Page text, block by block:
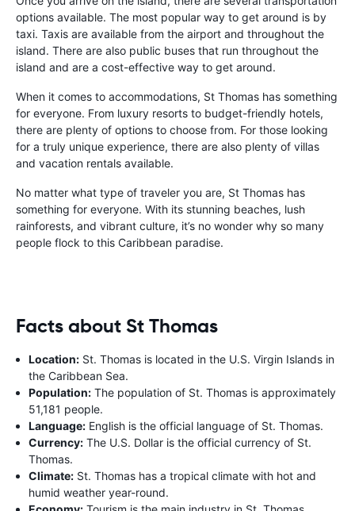
options available. The most popular way to get around is by
taxi. Taxis are available from the airport and throughout the
island. There are also public buses that run throughout the
island and are a cost-effective way to get around.
When it comes to accommodations, St Thomas has something
for everyone. From luxury resorts to budget-friendly hotels,
there are plenty of options to choose from. For those looking
for a truly unique experience, there are also plenty of villas
and vacation rentals available.
No matter what type of traveler you are, St Thomas has
something for everyone. With its stunning beaches, lush
rainforests, and vibrant culture, it’s no wonder why so many
people flock to this Caribbean paradise.
Facts about St Thomas
Location: St. Thomas is located in the U.S. Virgin Islands in
the Caribbean Sea.
Population: The population of St. Thomas is approximately
51,181 people.
Language: English is the official language of St. Thomas.
Currency: The U.S. Dollar is the official currency of St.
Thomas.
Climate: St. Thomas has a tropical climate with hot and
humid weather year-round.